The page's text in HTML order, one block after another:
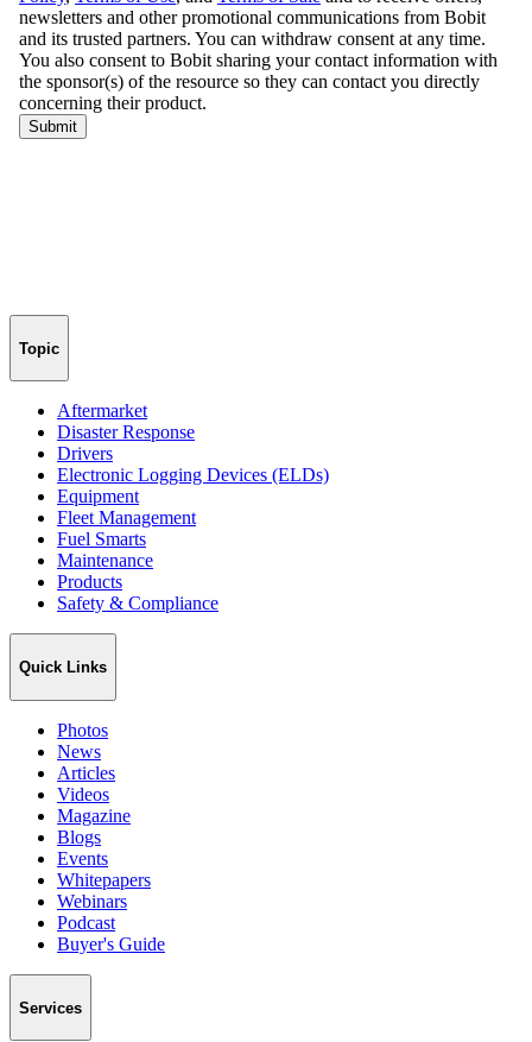
Topic
Aftermarket
Disaster Response
Drivers
Electronic Logging Devices (ELDs)
Equipment
Fleet Management
Fuel Smarts
Maintenance
Products
Safety & Compliance
Quick Links
Photos
News
Articles
Videos
Magazine
Blogs
Events
Whitepapers
Webinars
Podcast
Buyer's Guide
Services